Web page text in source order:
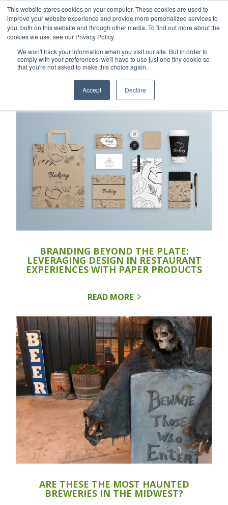
This website stores cookies on your computer. These cookies are used to
improve your website experience and provide more personalized services to
you, both on this website and through other media. To find out more about the
cookies we use, see our Privacy Policy.
We won't track your information when you visit our site. But in order to
comply with your preferences, we'll have to use just one tiny cookie so
that you're not asked to make this choice again.
Accept Decline
Careers Sample Request Shop Now
BRANDING BEYOND THE PLATE:
LEVERAGING DESIGN IN RESTAURANT
EXPERIENCES WITH PAPER PRODUCTS
READ MORE
ARE THESE THE MOST HAUNTED
BREWERIES IN THE MIDWEST?